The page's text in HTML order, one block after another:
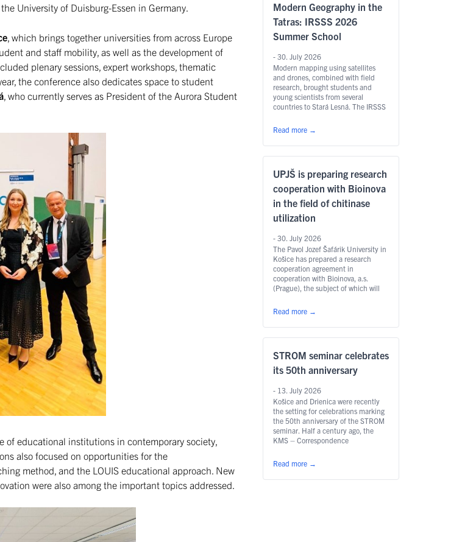
University of Duisburg-Essen in Germany.
, which brings together universities from across Europe
and staff mobility, as well as the development of
plenary sessions, expert workshops, thematic
the conference also dedicates space to student
, who currently serves as President of the Aurora Student
educational institutions in contemporary society,
also focused on opportunities for the
method, and the LOUIS educational approach. New
were also among the important topics addressed.
Modern Geography in the
Tatras: IRSSS 2026
Summer School
- 30. July 2026
Modern mapping using satellites
and drones, combined with field
research, brought students and
young scientists from several
countries to Stará Lesná. The IRSSS
demonstrated how the University of
Pavol Jozef Šafárik in Košice (UPJŠ)
integrates geography,
geoinformatics, and remote sensing
international research.
Read more →
UPJŠ is preparing research
cooperation with Bioinova
in the field of chitinase
utilization
- 30. July 2026
The Pavol Jozef Šafárik University in
Košice has prepared a research
cooperation agreement in
cooperation with Bioinova, a.s.
(Prague), the subject of which will
the enzyme chitinase. The research
may bring new possibilities of use in
human medicine as well as in
agriculture and animal production.
Read more →
STROM seminar celebrates
its 50th anniversary
- 13. July 2026
Košice and Drienica were recently
the setting for celebrations marking
the 50th anniversary of the STROM
seminar. Half a century ago, the
KMS – Correspondence
at UPJŠ in Košice; in 1993 it was
renamed STROM and became the
first mathematical seminar of its
Read more →